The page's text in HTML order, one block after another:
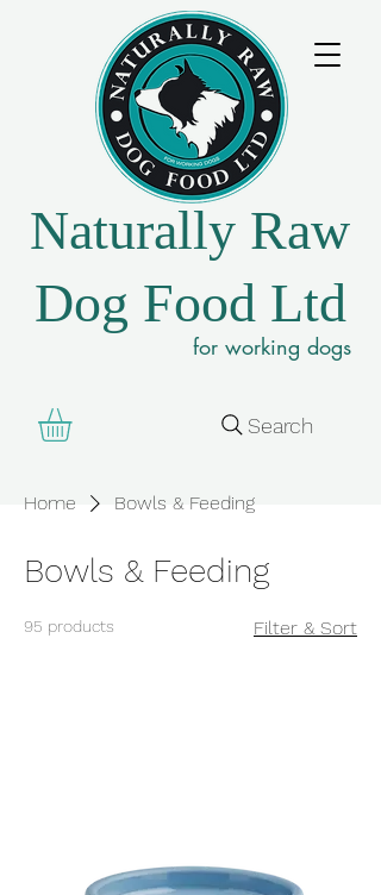
Naturally Raw
Dog Food Ltd
for working dogs
Search
Home Bowls & Feeding
Bowls & Feeding
95 products Filter & Sort